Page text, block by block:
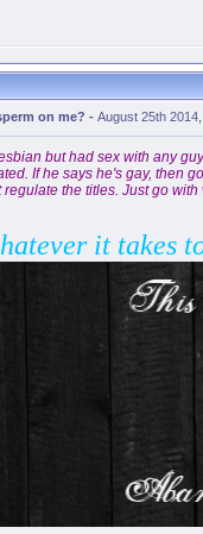
on me? - August 25th
but had sex with any
If he says he's gay, then
the titles. Just go
it takes